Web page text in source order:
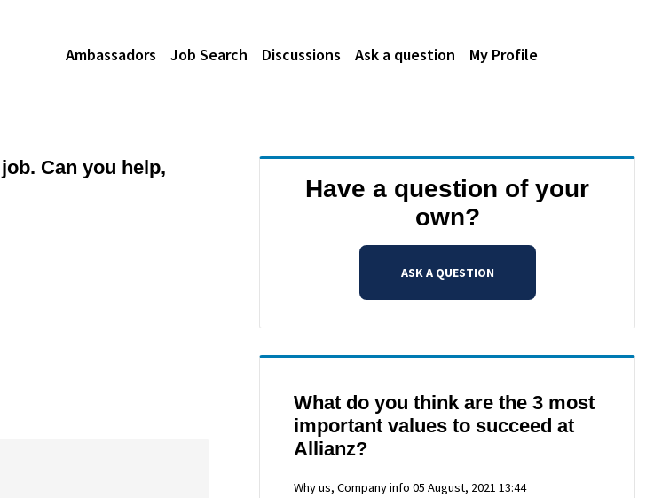
Ambassadors Job Search Discussions Ask a question My Profile
Can you help,
Have a question of your
own?
ASK A QUESTION
What do you think are the 3 most
important values to succeed at
Allianz?
Why us, Company info 05 August, 2021 13:44